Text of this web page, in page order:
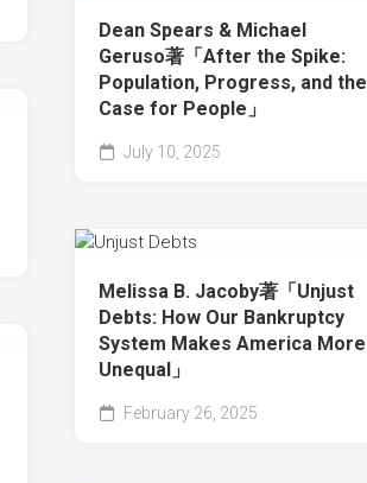
Dean Spears & Michael
Geruso著「After the Spike:
Population, Progress, and the
Case for People」
July 10, 2025
Melissa B. Jacoby著「Unjust
Debts: How Our Bankruptcy
System Makes America More
Unequal」
February 26, 2025